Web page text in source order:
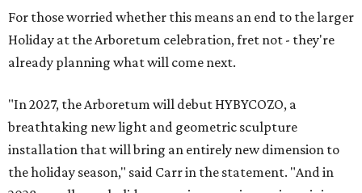
For those worried whether this means an end to the larger
Holiday at the Arboretum celebration, fret not - they're
already planning what will come next.
"In 2027, the Arboretum will debut HYBYCOZO, a
breathtaking new light and geometric sculpture
installation that will bring an entirely new dimension to
the holiday season," said Carr in the statement. "And in